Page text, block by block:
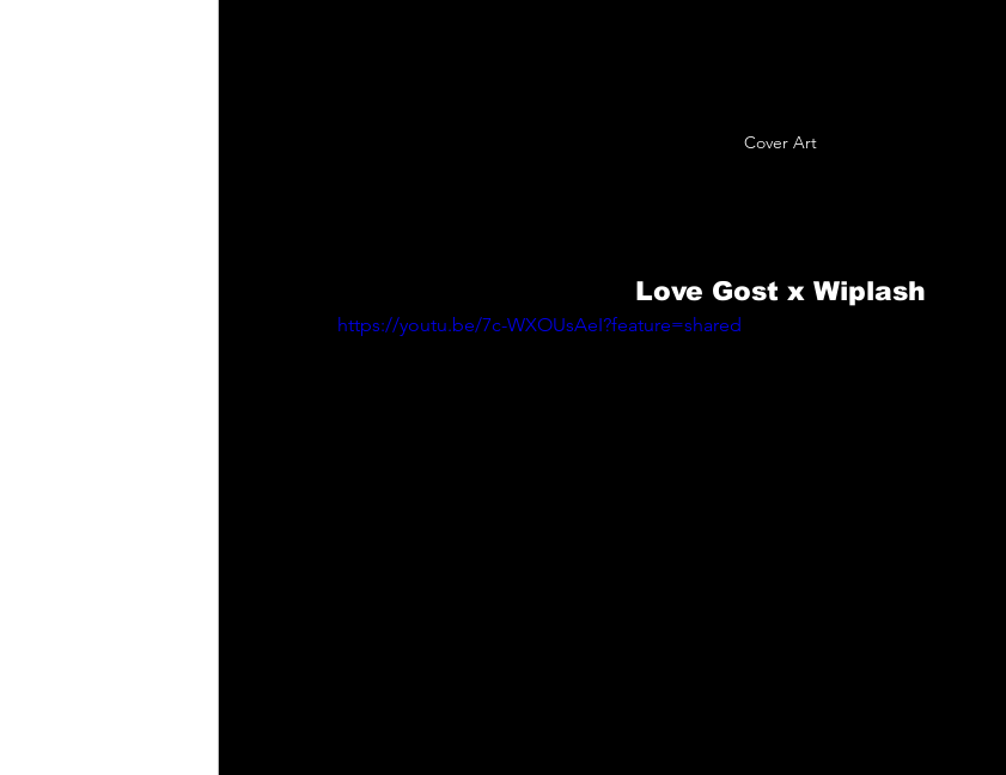
Cover Art
Love Gost x Wiplash
https://youtu.be/7c-WXOUsAeI?feature=shared